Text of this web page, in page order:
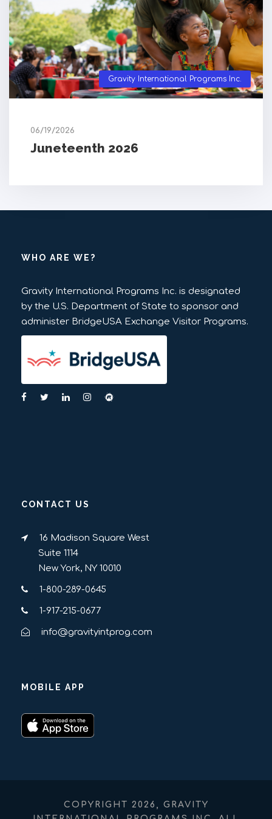
Gravity International Programs Inc.
06/19/2026
Juneteenth 2026
WHO ARE WE?
Gravity International Programs Inc. is designated
by the U.S. Department of State to sponsor and
administer BridgeUSA Exchange Visitor Programs.
CONTACT US
16 Madison Square West
Suite 1114
New York, NY 10010
1-800-289-0645
1-917-215-0677
info@gravityintprog.com
MOBILE APP
COPYRIGHT 2026, GRAVITY